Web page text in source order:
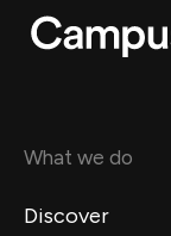
What we do
Discover